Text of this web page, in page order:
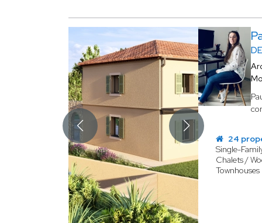
24
Single-
Chalets /
Townhouses